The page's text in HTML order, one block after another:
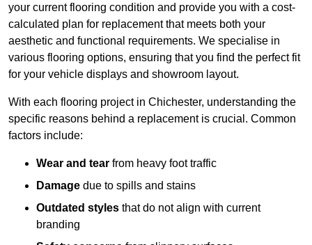
your current flooring condition and provide you with a cost-
calculated plan for replacement that meets both your
aesthetic and functional requirements. We specialise in
various flooring options, ensuring that you find the perfect fit
for your vehicle displays and showroom layout.
With each flooring project in Chichester, understanding the
specific reasons behind a replacement is crucial. Common
factors include:
Wear and tear from heavy foot traffic
Damage due to spills and stains
Outdated styles that do not align with current
branding